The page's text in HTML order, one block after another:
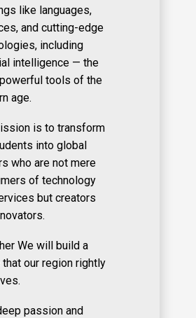
like languages,
and cutting-edge
including
intelligence — the
tools of the
age.
is to transform
into global
who are not mere
of technology
but creators
We will build a
our region rightly
passion and